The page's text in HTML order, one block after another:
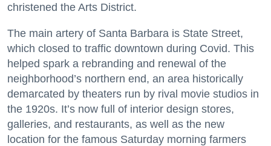
christened the Arts District.
The main artery of Santa Barbara is State Street,
which closed to traffic downtown during Covid. This
helped spark a rebranding and renewal of the
neighborhood’s northern end, an area historically
demarcated by theaters run by rival movie studios in
the 1920s. It’s now full of interior design stores,
galleries, and restaurants, as well as the new
location for the famous Saturday morning farmers